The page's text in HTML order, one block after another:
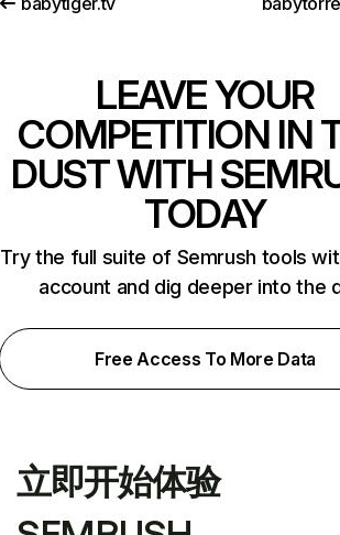
LEAVE YOUR
COMPETITION IN
DUST WITH
TODAY
Try the full suite of Semrush tools
account and dig deeper into the
Free Access To More Data
立即开始体验